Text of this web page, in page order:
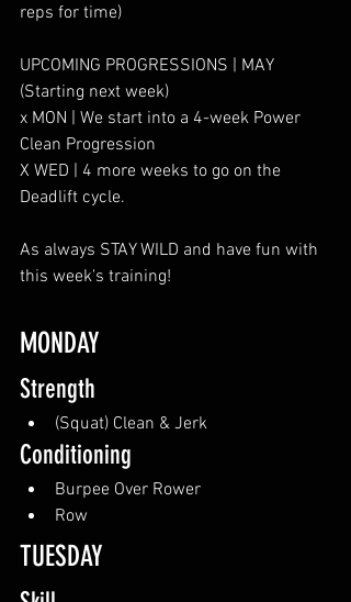
reps for time)
UPCOMING PROGRESSIONS | MAY
(Starting next week)
x MON | We start into a 4-week Power
Clean Progression
X WED | 4 more weeks to go on the
Deadlift cycle.
As always STAY WILD and have fun with
this week's training!
MONDAY
Strength
(Squat) Clean & Jerk
Conditioning
Burpee Over Rower
Row
TUESDAY